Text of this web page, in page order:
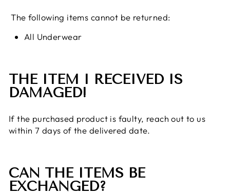
The following items cannot be returned:
All Underwear
THE ITEM I RECEIVED IS
DAMAGED!
If the purchased product is faulty, reach out to us
within 7 days of the delivered date.
CAN THE ITEMS BE
EXCHANGED?